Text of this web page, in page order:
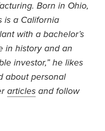
Born in Ohio,
is a California
with a bachelor’s
in history and an
investor,” he likes
about personal
articles and follow